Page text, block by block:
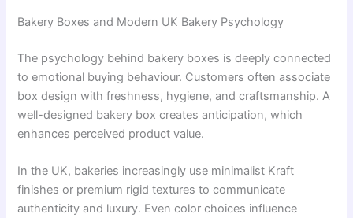
Bakery Boxes and Modern UK Bakery Psychology
The psychology behind bakery boxes is deeply connected
to emotional buying behaviour. Customers often associate
box design with freshness, hygiene, and craftsmanship. A
well-designed bakery box creates anticipation, which
enhances perceived product value.
In the UK, bakeries increasingly use minimalist Kraft
finishes or premium rigid textures to communicate
authenticity and luxury. Even color choices influence